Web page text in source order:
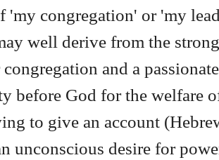
'my congregation' or 'my
well derive from the
and a
before God for the welfare
to give an account
unconscious desire for